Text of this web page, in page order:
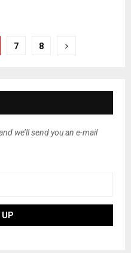
7 8
we’ll send you an e-mail